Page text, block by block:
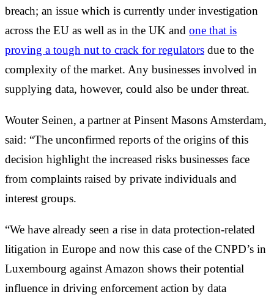
breach; an issue which is currently under investigation
across the EU as well as in the UK and one that is
proving a tough nut to crack for regulators due to the
complexity of the market. Any businesses involved in
supplying data, however, could also be under threat.
Wouter Seinen, a partner at Pinsent Masons Amsterdam,
said: “The unconfirmed reports of the origins of this
decision highlight the increased risks businesses face
from complaints raised by private individuals and
interest groups.
“We have already seen a rise in data protection-related
litigation in Europe and now this case of the CNPD’s in
Luxembourg against Amazon shows their potential
influence in driving enforcement action by data